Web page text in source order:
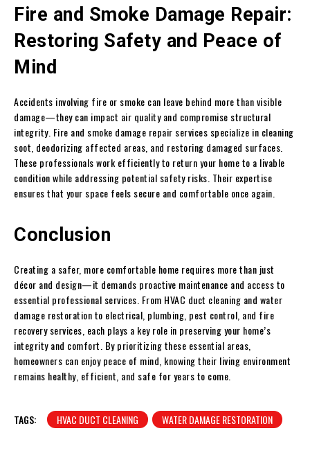
Fire and Smoke Damage Repair:
Restoring Safety and Peace of
Mind
Accidents involving fire or smoke can leave behind more than visible
damage—they can impact air quality and compromise structural
integrity. Fire and smoke damage repair services specialize in cleaning
soot, deodorizing affected areas, and restoring damaged surfaces.
These professionals work efficiently to return your home to a livable
condition while addressing potential safety risks. Their expertise
ensures that your space feels secure and comfortable once again.
Conclusion
Creating a safer, more comfortable home requires more than just
décor and design—it demands proactive maintenance and access to
essential professional services. From HVAC duct cleaning and water
damage restoration to electrical, plumbing, pest control, and fire
recovery services, each plays a key role in preserving your home’s
integrity and comfort. By prioritizing these essential areas,
homeowners can enjoy peace of mind, knowing their living environment
remains healthy, efficient, and safe for years to come.
TAGS: HVAC DUCT CLEANING WATER DAMAGE RESTORATION